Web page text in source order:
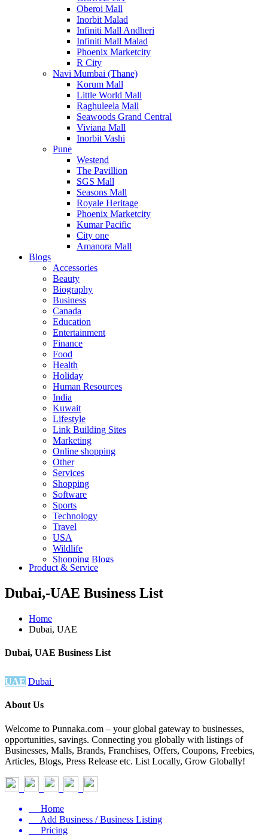
Oberoi Mall
Inorbit Malad
Infiniti Mall Andheri
Infiniti Mall Malad
Phoenix Marketcity
R City
Navi Mumbai (Thane)
Korum Mall
Little World Mall
Raghuleela Mall
Seawoods Grand Central
Viviana Mall
Inorbit Vashi
Pune
Westend
The Pavillion
SGS Mall
Seasons Mall
Royale Heritage
Phoenix Marketcity
Kumar Pacific
City one
Amanora Mall
Blogs
Accessories
Beauty
Biography
Business
Canada
Education
Entertainment
Finance
Food
Health
Holiday
Human Resources
India
Kuwait
Lifestyle
Link Building Sites
Marketing
Online shopping
Other
Services
Shopping
Software
Sports
Technology
Travel
USA
Wildlife
Shopping Blogs
Product & Service
Dubai,-UAE Business List
Home
Dubai, UAE
Dubai, UAE Business List
UAE Dubai
About Us
Welcome to Punnaka.com – your global gateway to businesses,
opportunities, savings. Connecting you globally with listings of
Businesses, Malls, Brands, Franchises, Offers, Coupons, Freebies,
Articles, Blogs, Press Release etc. List Locally, Grow Globally!
Home
Add Business / Business Listing
Pricing